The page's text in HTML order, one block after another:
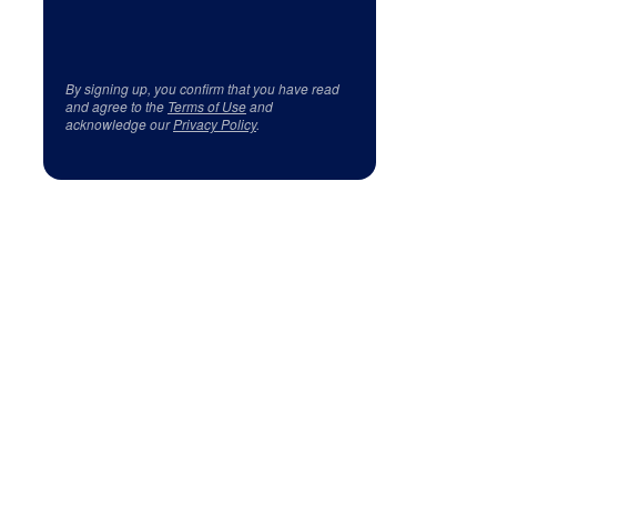
By signing up, you confirm that you have read
and agree to the Terms of Useand
acknowledge ourPrivacy Policy.